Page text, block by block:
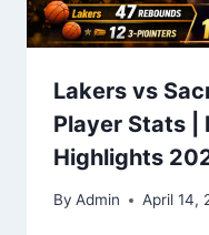
Lakers vs
Player Stats |
Highlights
By Admin April 14,